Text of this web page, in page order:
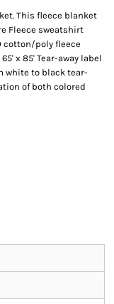
This fleece blanket
Fleece sweatshirt
cotton/poly fleece
x 85' Tear-away label
white to black tear-
of both colored